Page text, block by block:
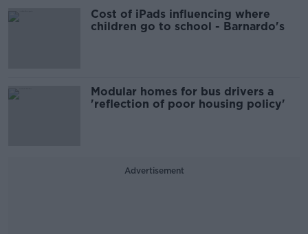
Cost of iPads influencing where
children go to school - Barnardo's
Modular homes for bus drivers a
'reflection of poor housing policy'
Advertisement